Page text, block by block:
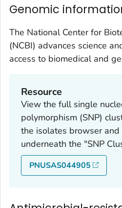
Genomic
The National Center for
(NCBI) advances science
access to biomedical and
Resource
View the full single
polymorphism (SNP)
the isolates browser
underneath the "SNP
PNUSAS044905